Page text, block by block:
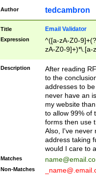
Author tedcambron
Title Email Validator
Expression
^([a-zA-Z0-
zA-Z0-9]+)*\.[a-
Description
After reading
to the
addresses to
never have an
my website
to allow 99% of
forms then use
Also, I've never
address taking
would I care to
Matches
Non-Matches